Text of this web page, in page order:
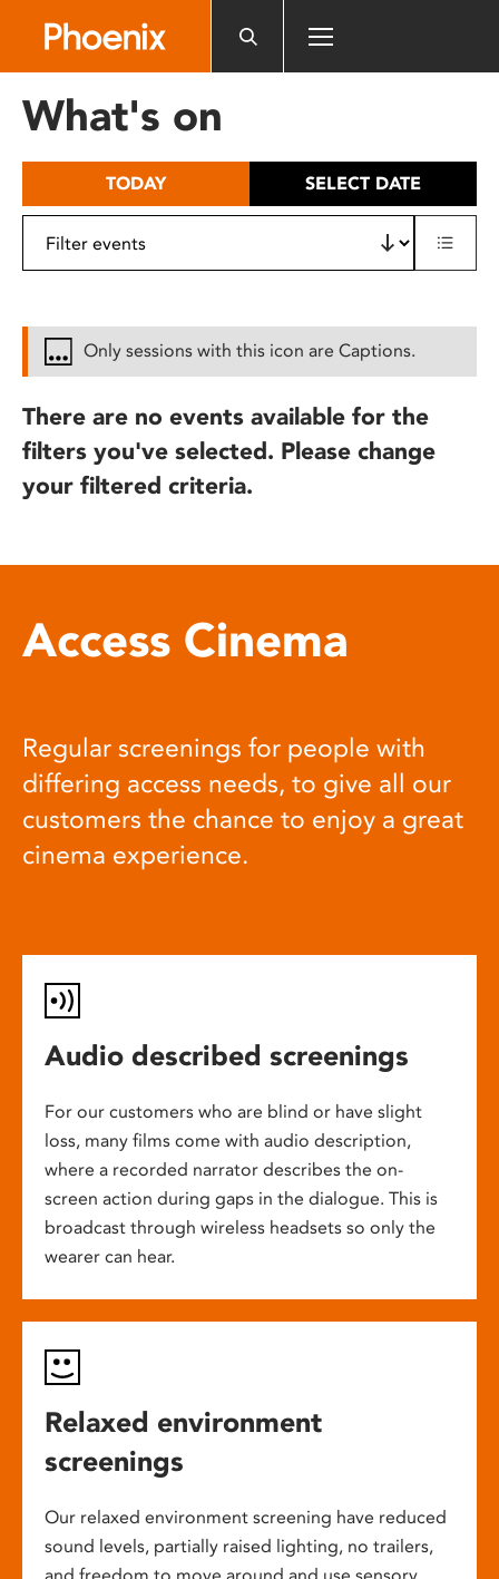
includes
What's on
TODAY SELECT DATE
Only sessions with this icon are Captions.
There are no events available for the
filters you've selected. Please change
your filtered criteria.
Access Cinema
Regular screenings for people with
differing access needs, to give all our
customers the chance to enjoy a great
cinema experience.
Audio described screenings
For our customers who are blind or have slight
loss, many films come with audio description,
where a recorded narrator describes the on-
screen action during gaps in the dialogue. This is
broadcast through wireless headsets so only the
wearer can hear.
Relaxed environment
screenings
Our relaxed environment screening have reduced
sound levels, partially raised lighting, no trailers,